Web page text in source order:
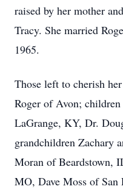
raised by her mother
Tracy. She married
1965.
Those left to cherish
Roger of Avon;
LaGrange, KY, Dr.
grandchildren Zachary
Moran of Beardstown,
MO, Dave Moss of